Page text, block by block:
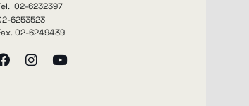
02-6232397
6253523
02-6249439